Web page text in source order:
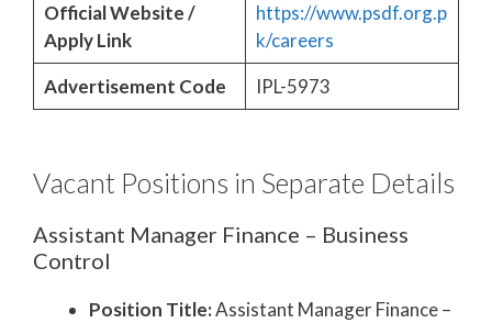
Official Website /
Apply Link
https://www.psdf.org.p
k/careers
Advertisement Code
IPL-5973
Vacant Positions in Separate Details
Assistant Manager Finance – Business
Control
Position Title:Assistant Manager Finance –